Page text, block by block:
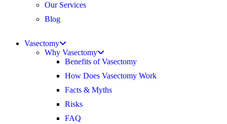
Our Services
Blog
Vasectomy
Why Vasectomy
Benefits of Vasectomy
How Does Vasectomy Work
Facts & Myths
Risks
FAQ